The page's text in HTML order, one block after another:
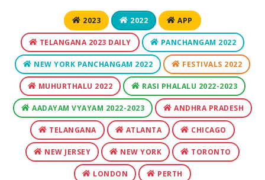
2023 2022 APP
TELANGANA 2023 DAILY PANCHANGAM 2022
NEW YORK PANCHANGAM 2022 FESTIVALS 2022
MUHURTHALU 2022 RASI PHALALU 2022-2023
AADAYAM VYAYAM 2022-2023 ANDHRA PRADESH
TELANGANA ATLANTA CHICAGO
NEW JERSEY NEW YORK TORONTO
LONDON PERTH